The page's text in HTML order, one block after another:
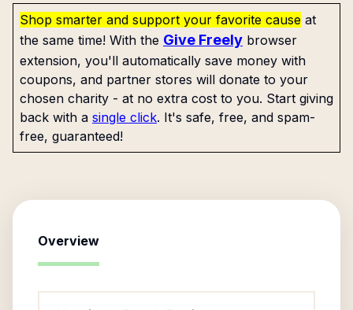
Shop smarter and support your favorite cause at
the same time! With the Give Freely browser
extension, you'll automatically save money with
coupons, and partner stores will donate to your
chosen charity - at no extra cost to you. Start giving
back with a single click. It's safe, free, and spam-
free, guaranteed!
Overview